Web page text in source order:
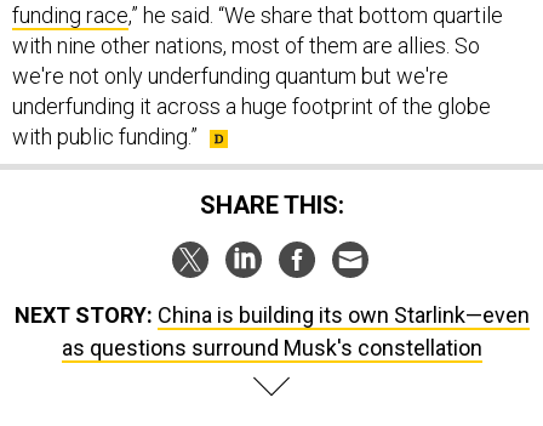
funding race,” he said. “We share that bottom quartile
with nine other nations, most of them are allies. So
we're not only underfunding quantum but we're
underfunding it across a huge footprint of the globe
with public funding.”
SHARE THIS:
NEXT STORY: China is building its own Starlink—even
as questions surround Musk's constellation